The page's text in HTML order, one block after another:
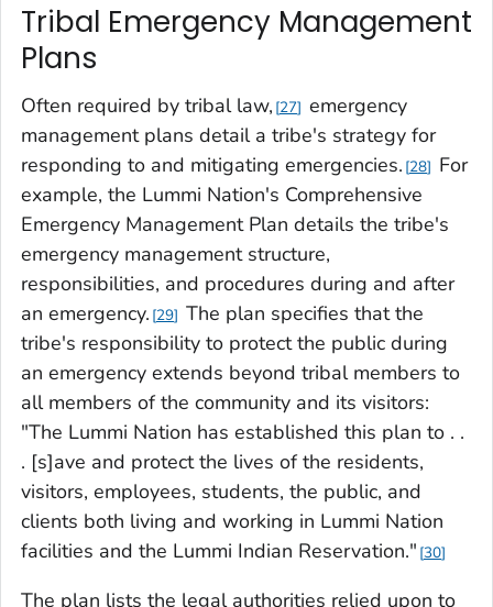
Tribal Emergency Management
Plans
Often required by tribal law, 27
emergency
management plans detail a tribe's strategy for
responding to and mitigating emergencies. 28
For
example, the Lummi Nation's Comprehensive
Emergency Management Plan details the tribe's
emergency management structure,
responsibilities, and procedures during and after
an emergency. 29 The plan specifies that the
tribe's responsibility to protect the public during
an emergency extends beyond tribal members to
all members of the community and its visitors:
"The Lummi Nation has established this plan to . .
. [s]ave and protect the lives of the residents,
visitors, employees, students, the public, and
clients both living and working in Lummi Nation
facilities and the Lummi Indian Reservation." 30
The plan lists the legal authorities relied upon to